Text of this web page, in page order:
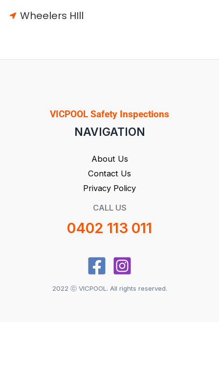
Wheelers HIll
VICPOOL Safety Inspections
NAVIGATION
About Us
Contact Us
Privacy Policy
CALL US
0402 113 011
2022 ⓒ VICPOOL. All rights reserved.